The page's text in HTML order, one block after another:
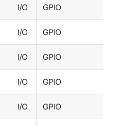
I/O GPIO
I/O GPIO
I/O GPIO
I/O GPIO
I/O GPIO